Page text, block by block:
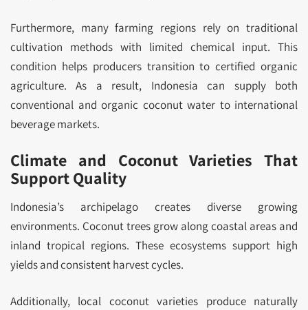
Furthermore, many farming regions rely on traditional
cultivation methods with limited chemical input. This
condition helps producers transition to certified organic
agriculture. As a result, Indonesia can supply both
conventional and organic coconut water to international
beverage markets.
Climate and Coconut Varieties That
Support Quality
Indonesia’s archipelago creates diverse growing
environments. Coconut trees grow along coastal areas and
inland tropical regions. These ecosystems support high
yields and consistent harvest cycles.
Additionally, local coconut varieties produce naturally